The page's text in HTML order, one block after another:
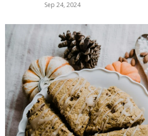
Sep 24, 2024